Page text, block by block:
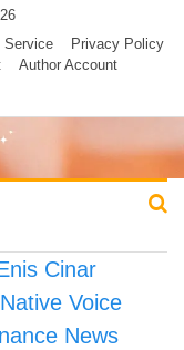
Service
Privacy Policy
Author Account
Cinar
Voice
News